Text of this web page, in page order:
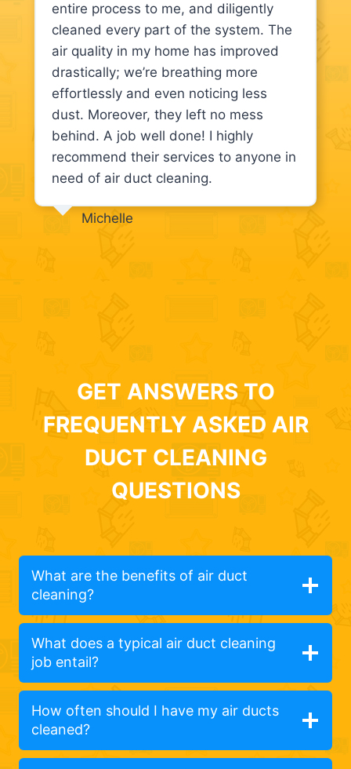
entire process to me, and diligently
cleaned every part of the system. The
air quality in my home has improved
drastically; we’re breathing more
effortlessly and even noticing less
dust. Moreover, they left no mess
behind. A job well done! I highly
recommend their services to anyone in
need of air duct cleaning.
Michelle
GET ANSWERS TO
FREQUENTLY ASKED AIR
DUCT CLEANING
QUESTIONS
What are the benefits of air duct
cleaning?
What does a typical air duct cleaning
job entail?
How often should I have my air ducts
cleaned?